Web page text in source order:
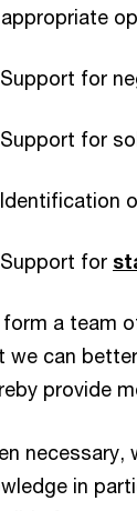
appropriate
Support for
Support for
Identification
Support for
form a team
we can
provide
necessary,
in